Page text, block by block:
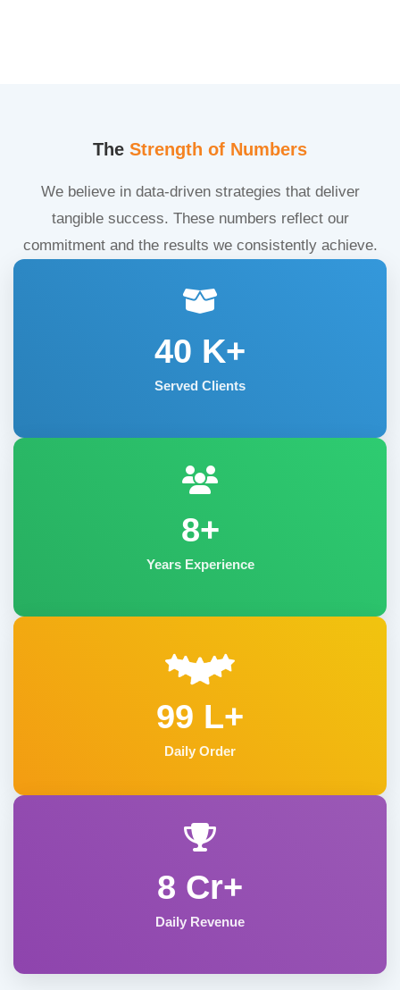
The Strength of Numbers
We believe in data-driven strategies that deliver
tangible success. These numbers reflect our
commitment and the results we consistently achieve.
40 K+
Served Clients
8+
Years Experience
99 L+
Daily Order
8 Cr+
Daily Revenue